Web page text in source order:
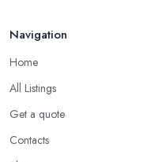
Navigation
Home
All Listings
Get a quote
Contacts